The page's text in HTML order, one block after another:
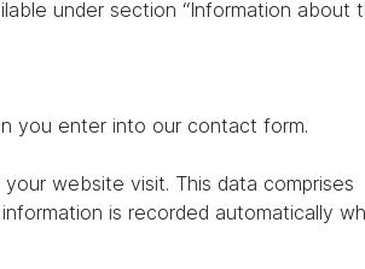
under section “Information about
you enter into our contact form.
website visit. This data comprises
is recorded automatically